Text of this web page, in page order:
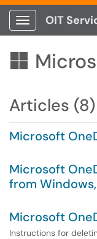
Show Applications
OIT

Articles (8)
Microsoft
Microsoft
from
Microsoft
Instructions for